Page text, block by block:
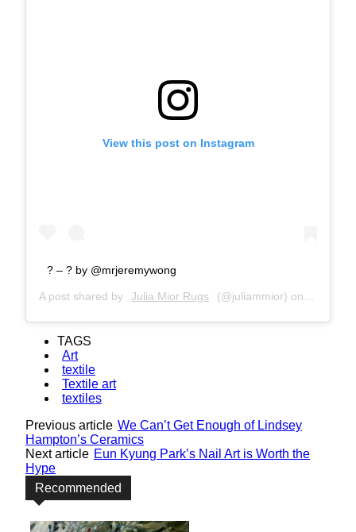
View this post on Instagram
? – ? by @mrjeremywong
A post shared by Julia Mior Rugs (@juliammior) on
TAGS
Art
textile
Textile art
textiles
Previous article We Can’t Get Enough of Lindsey
Hampton’s Ceramics
Next article Eun Kyung Park’s Nail Art is Worth the
Hype
Recommended